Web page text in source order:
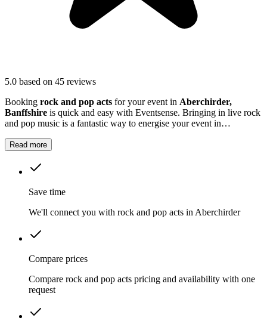
5.0 based on 45 reviews
Booking rock and pop acts for your event in Aberchirder,
Banffshire is quick and easy with Eventsense. Bringing in live rock
and pop music is a fantastic way to energise your event in
Read more
Save time
We'll connect you with rock and pop acts in Aberchirder
Compare prices
Compare rock and pop acts pricing and availability with one
request